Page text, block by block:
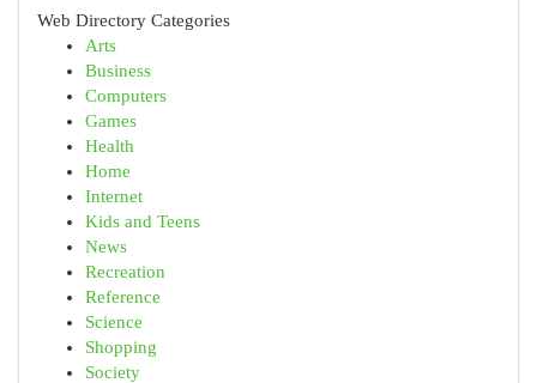
Web Directory Categories
Arts
Business
Computers
Games
Health
Home
Internet
Kids and Teens
News
Recreation
Reference
Science
Shopping
Society